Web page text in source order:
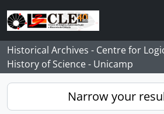
Skip to main content
Historical Archives - Centre for
History of Science - Unicamp
Narrow your